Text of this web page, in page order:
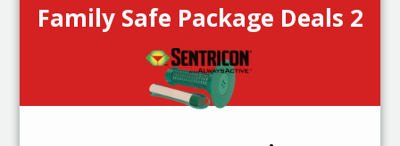
Family Safe Package Deals 2